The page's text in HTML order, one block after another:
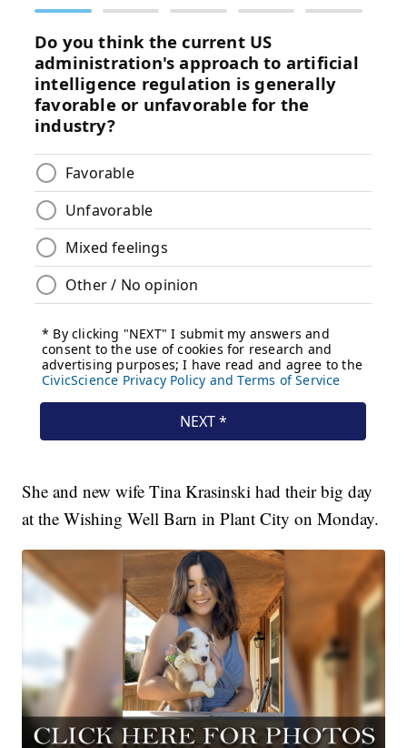
She and new wife Tina Krasinski had their big day
at the Wishing Well Barn in Plant City on Monday.